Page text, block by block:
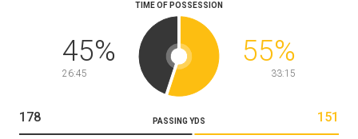
TIME OF POSSESSION
45%
26:45
55%
33:15
PASSING YDS
178 151